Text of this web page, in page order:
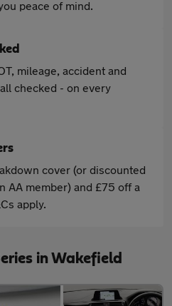
peace of mind.
mileage, accident and
checked - on every
cover (or discounted
AA member) and £75 off a
apply.
in Wakefield